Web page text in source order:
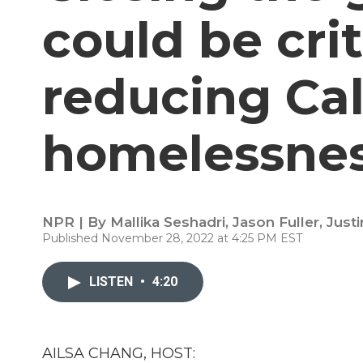
could be
reducing
NPR | By Mallika Seshadri, Jason Fuller,
Published November 28, 2022 at 4:25 PM EST
LISTEN • 4:20
AILSA CHANG, HOST: